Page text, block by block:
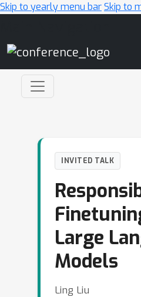
Skip to yearly menu barSkip to
INVITED TALK
Large
Models
Ling Liu